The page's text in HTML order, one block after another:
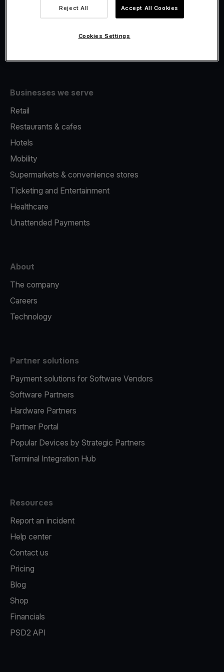
Fiscalisation
Businesses we serve
Retail
Restaurants & cafes
Hotels
Mobility
Supermarkets & convenience stores
Ticketing and Entertainment
Healthcare
Unattended Payments
About
The company
Careers
Technology
Partner solutions
Payment solutions for Software Vendors
Software Partners
Hardware Partners
Partner Portal
Popular Devices by Strategic Partners
Terminal Integration Hub
Resources
Report an incident
Help center
Contact us
Pricing
Blog
Shop
Financials
PSD2 API
Reject All Accept All Cookies
Cookies Settings